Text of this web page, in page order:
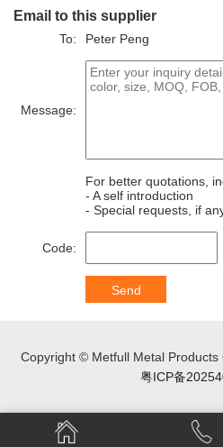
Email to this supplier
To: Peter Peng
Message:
For better quotations,
- A self introduction
- Special requests, if
Code:
Copyright © Metfull Metal Products
粤ICP备